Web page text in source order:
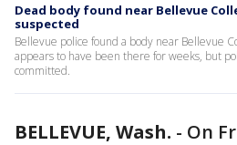
Dead body found near Bellevue
suspected
Bellevue police found a body near Bellevue
appears to have been there for weeks, but
committed.
BELLEVUE, Wash. - On